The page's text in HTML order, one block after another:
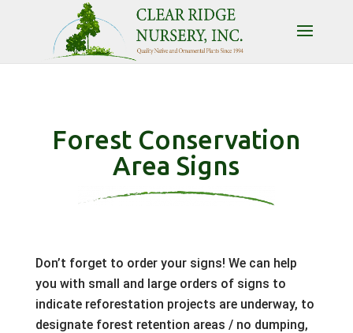
Forest Conservation
Area Signs
Don’t forget to order your signs! We can help
you with small and large orders of signs to
indicate reforestation projects are underway, to
designate forest retention areas / no dumping,